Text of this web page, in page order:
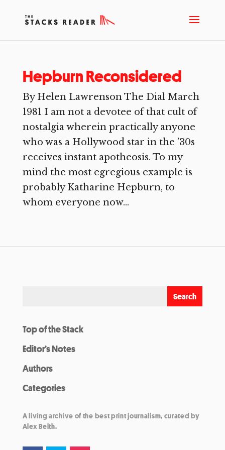
Hepburn Reconsidered
By Helen Lawrenson The Dial March
1981 I am not a devotee of that cult of
nostalgia wherein practically anyone
who was a Hollywood star in the ’30s
receives instant apotheosis. To my
mind the most egregious example is
probably Katharine Hepburn, to
whom everyone now...
Top of the Stack
Editor’s Notes
Authors
Categories
A living archive of the best print journalism, curated by
Alex Belth.